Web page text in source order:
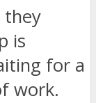
they
is
for a
work.